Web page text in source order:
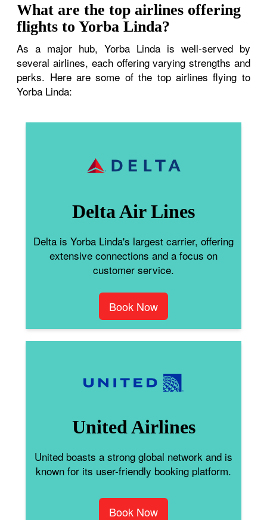
What are the top airlines offering
flights to Yorba Linda?
As a major hub, Yorba Linda is well-served by
several airlines, each offering varying strengths and
perks. Here are some of the top airlines flying to
Yorba Linda:
Delta Air Lines
Delta is Yorba Linda's largest carrier, offering
extensive connections and a focus on
customer service.
Book Now
United Airlines
United boasts a strong global network and is
known for its user-friendly booking platform.
Book Now